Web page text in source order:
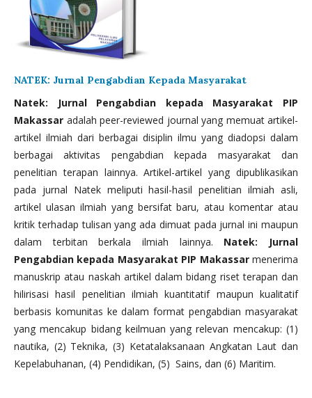
NATEK: Jurnal Pengabdian Kepada Masyarakat
Natek: Jurnal Pengabdian kepada Masyarakat PIP
Makassar adalah peer-reviewed journal yang memuat artikel-
artikel ilmiah dari berbagai disiplin ilmu yang diadopsi dalam
berbagai aktivitas pengabdian kepada masyarakat dan
penelitian terapan lainnya. Artikel-artikel yang dipublikasikan
pada jurnal Natek meliputi hasil-hasil penelitian ilmiah asli,
artikel ulasan ilmiah yang bersifat baru, atau komentar atau
kritik terhadap tulisan yang ada dimuat pada jurnal ini maupun
dalam terbitan berkala ilmiah lainnya. Natek: Jurnal
Pengabdian kepada Masyarakat PIP Makassarmenerima
manuskrip atau naskah artikel dalam bidang riset terapan dan
hilirisasi hasil penelitian ilmiah kuantitatif maupun kualitatif
berbasis komunitas ke dalam format pengabdian masyarakat
yang mencakup bidang keilmuan yang relevan mencakup: (1)
nautika, (2) Teknika, (3) Ketatalaksanaan Angkatan Laut dan
Kepelabuhanan, (4) Pendidikan, (5) Sains, dan (6) Maritim.